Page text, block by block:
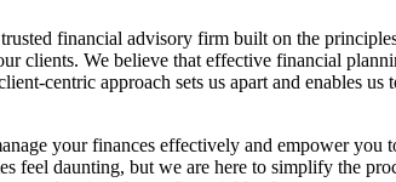
financial advisory firm built on the
clients. We believe that effective financial
centric approach sets us apart and enables
your finances effectively and empower
feel daunting, but we are here to simplify the